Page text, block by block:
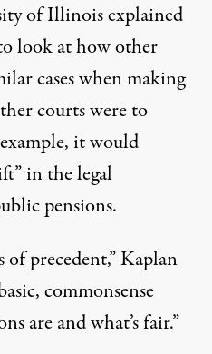
of Illinois explained
look at how other
cases when making
courts were to
it would
in the legal
pensions.
of precedent,” Kaplan
commonsense
are and what’s fair.”